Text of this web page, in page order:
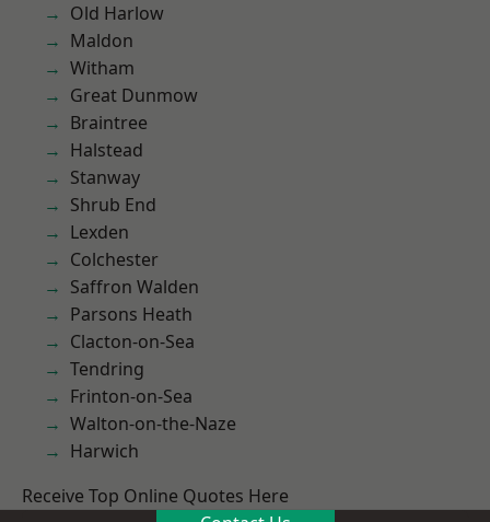
Old Harlow
Maldon
Witham
Great Dunmow
Braintree
Halstead
Stanway
Shrub End
Lexden
Colchester
Saffron Walden
Parsons Heath
Clacton-on-Sea
Tendring
Frinton-on-Sea
Walton-on-the-Naze
Harwich
Receive Top Online Quotes Here